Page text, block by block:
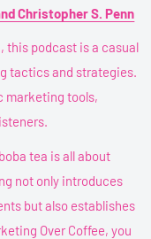
Christopher S. Penn
this podcast is a casual
tactics and strategies.
marketing tools,
tea is all about
not only introduces
but also establishes
Over Coffee, you